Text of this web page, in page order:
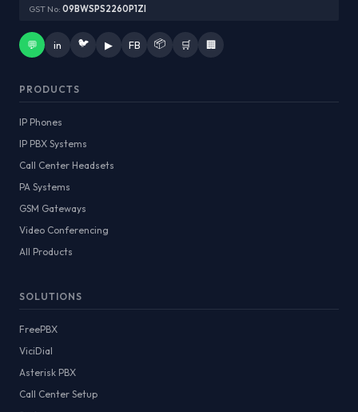
GST No: 09BWSPS2260P1ZI
💬 in 🐦 ▶ FB 📦 🛒 🏢
PRODUCTS
IP Phones
IP PBX Systems
Call Center Headsets
PA Systems
GSM Gateways
Video Conferencing
All Products
SOLUTIONS
FreePBX
ViciDial
Asterisk PBX
Call Center Setup